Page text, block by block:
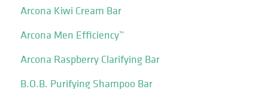
Arcona Kiwi Cream Bar
Arcona Men Efficiency™
Arcona Raspberry Clarifying Bar
B.O.B. Purifying Shampoo Bar